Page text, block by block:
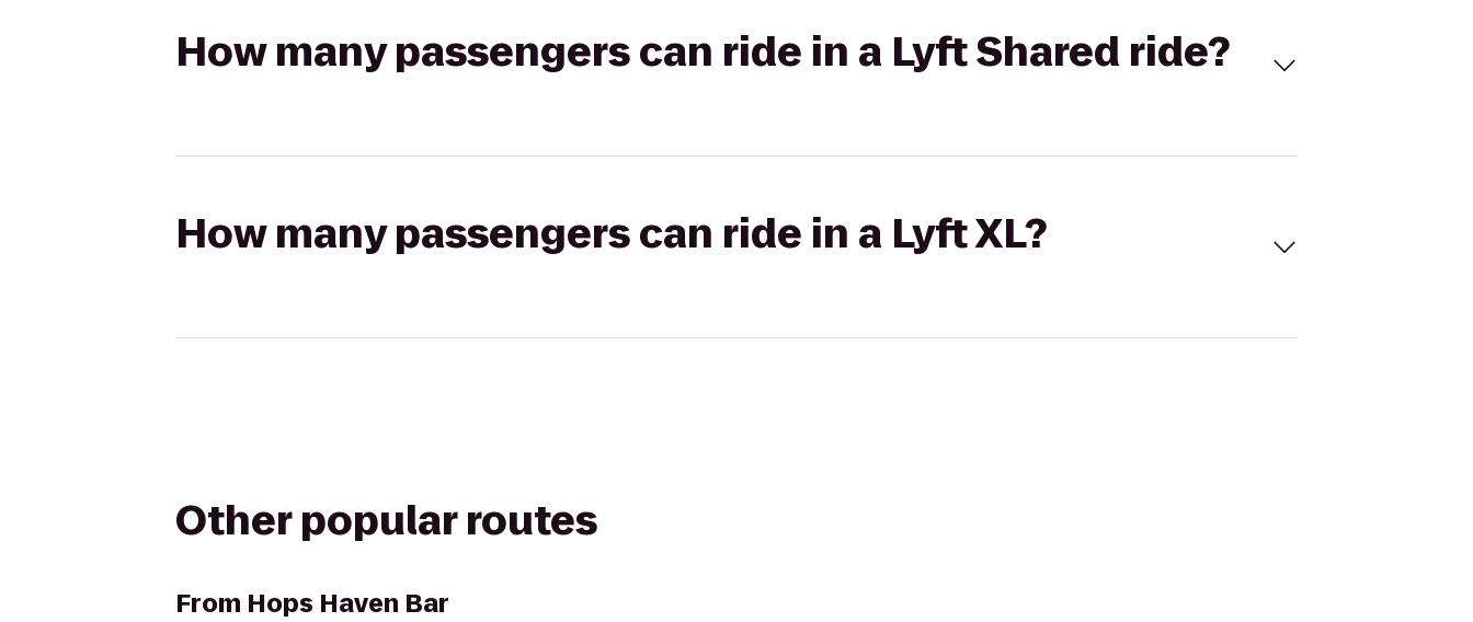
How many passengers can ride in a Lyft Shared ride?
How many passengers can ride in a Lyft XL?
Other popular routes
From Hops Haven Bar